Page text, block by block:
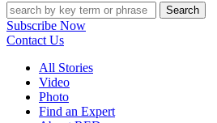
Search
Subscribe Now
Contact Us
All Stories
Video
Photo
Find an Expert